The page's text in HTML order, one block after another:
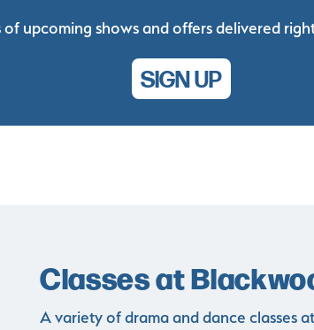
of upcoming shows and offers delivered
SIGN UP
Classes at
A variety of drama and dance classes